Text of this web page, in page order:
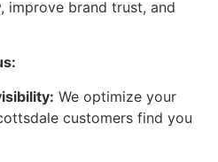
improve brand trust, and
We optimize your
customers find you